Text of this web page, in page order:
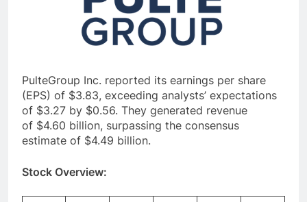
PulteGroup Inc. reported its earnings per share
(EPS) of $3.83, exceeding analysts’ expectations
of $3.27 by $0.56. They generated revenue
of $4.60 billion, surpassing the consensus
estimate of $4.49 billion.
Stock Overview: